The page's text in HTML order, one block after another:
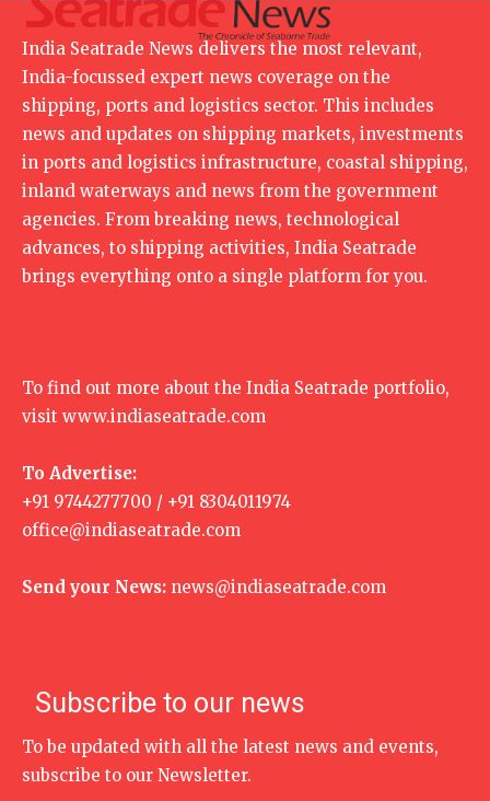
India Seatrade News delivers the most relevant,
India-focussed expert news coverage on the
shipping, ports and logistics sector. This includes
news and updates on shipping markets, investments
in ports and logistics infrastructure, coastal shipping,
inland waterways and news from the government
agencies. From breaking news, technological
advances, to shipping activities, India Seatrade
brings everything onto a single platform for you.
To find out more about the India Seatrade portfolio,
visit www.indiaseatrade.com
To Advertise:
+91 9744277700 / +91 8304011974
office@indiaseatrade.com
Send your News: news@indiaseatrade.com
Subscribe to our news
To be updated with all the latest news and events,
subscribe to our Newsletter.